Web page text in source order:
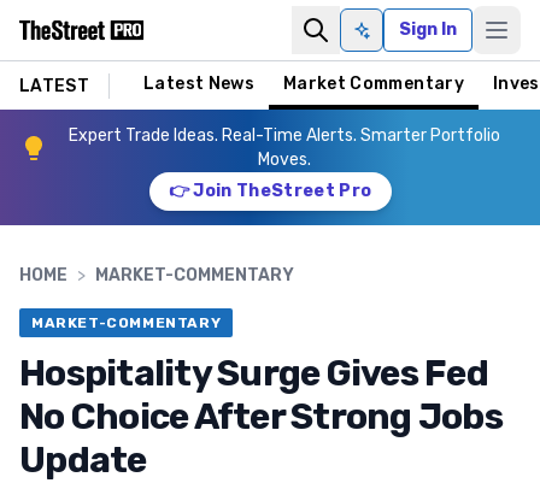
Ask AISign In
LATEST Latest News Market Commentary
Expert Trade Ideas. Real-Time Alerts. Smarter Portfolio
Moves.
👉 Join TheStreet Pro
HOME > MARKET-COMMENTARY
MARKET-COMMENTARY
Hospitality Surge Gives Fed
No Choice After Strong Jobs
Update